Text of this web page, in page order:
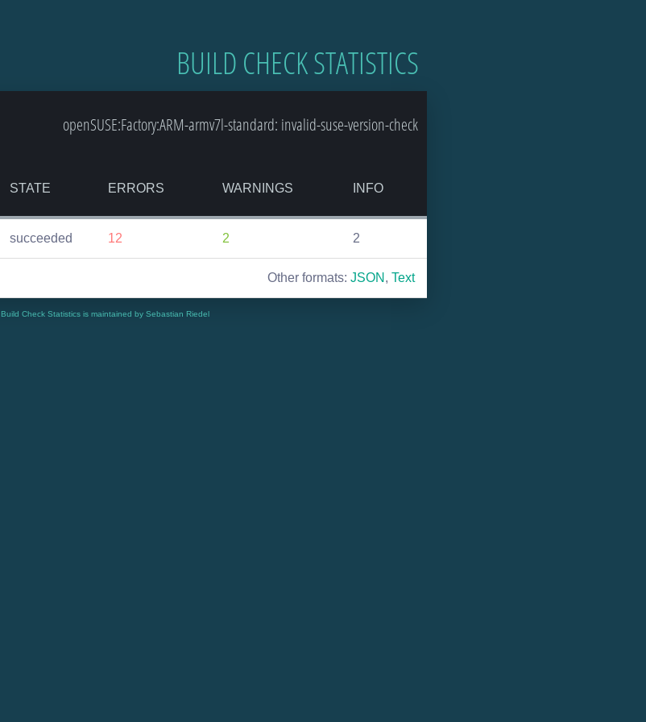
BUILD CHECK STATISTICS
openSUSE:Factory:ARM-armv7l-standard: invalid-suse-version-check
STATE ERRORS WARNINGS INFO
succeeded 12 2 2
Other formats: JSON , Text
Build Check Statistics is maintained by Sebastian Riedel